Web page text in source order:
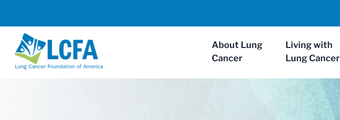
About Lung
Cancer
Living with
Lung Cancer